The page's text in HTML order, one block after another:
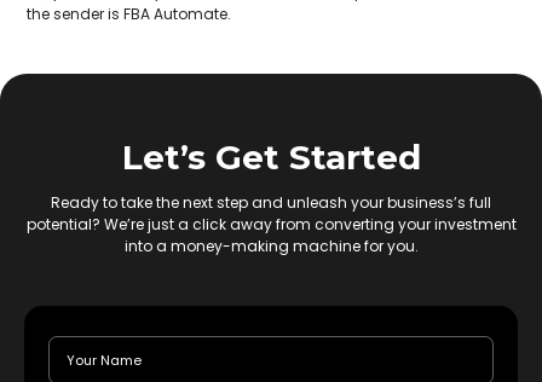
the sender is FBA Automate.
Let’s Get Started
Ready to take the next step and unleash your business’s full
potential? We’re just a click away from converting your investment
into a money-making machine for you.